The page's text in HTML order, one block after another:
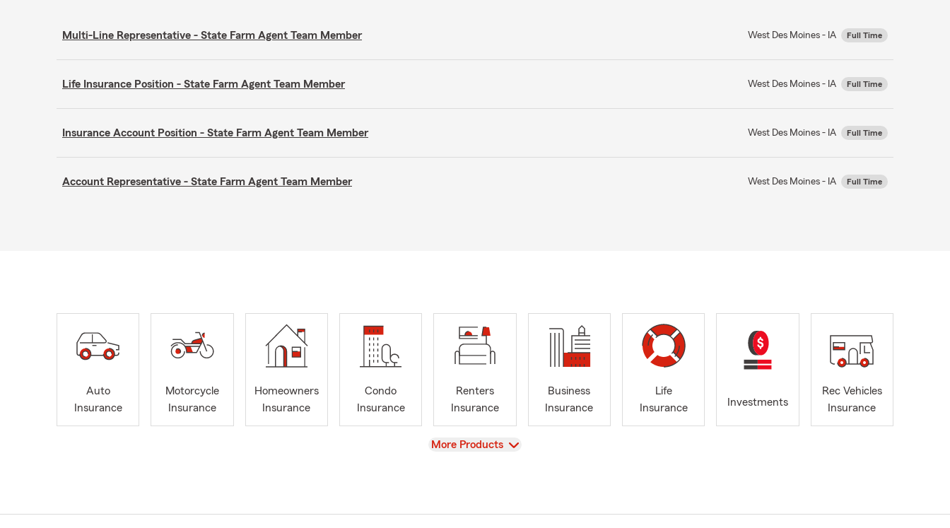
Multi-Line Representative - State Farm Agent Team Member West Des Moines - IA Full Time
Life Insurance Position - State Farm Agent Team Member West Des Moines - IA Full Time
Insurance Account Position - State Farm Agent Team Member West Des Moines - IA Full Time
Account Representative - State Farm Agent Team Member West Des Moines - IA Full Time
Auto
Insurance
Motorcycle
Insurance
Homeowners
Insurance
Condo
Insurance
Renters
Insurance
Business
Insurance
Life
Insurance
Investments
Rec Vehicles
Insurance
View
More Products